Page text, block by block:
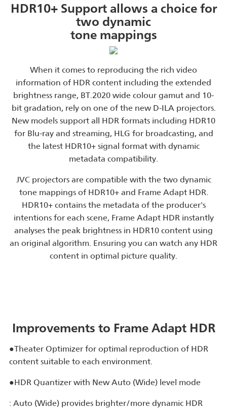
HDR10+ Support allows a choice for
two dynamic
tone mappings
When it comes to reproducing the rich video
information of HDR content including the extended
brightness range, BT.2020 wide colour gamut and 10-
bit gradation, rely on one of the new D-ILA projectors.
New models support all HDR formats including HDR10
for Blu-ray and streaming, HLG for broadcasting, and
the latest HDR10+ signal format with dynamic
metadata compatibility.
JVC projectors are compatible with the two dynamic
tone mappings of HDR10+ and Frame Adapt HDR.
HDR10+ contains the metadata of the producer's
intentions for each scene, Frame Adapt HDR instantly
analyses the peak brightness in HDR10 content using
an original algorithm. Ensuring you can watch any HDR
content in optimal picture quality.
Improvements to Frame Adapt HDR
●Theater Optimizer for optimal reproduction of HDR
content suitable to each environment.
●HDR Quantizer with New Auto (Wide) level mode
: Auto (Wide) provides brighter/more dynamic HDR